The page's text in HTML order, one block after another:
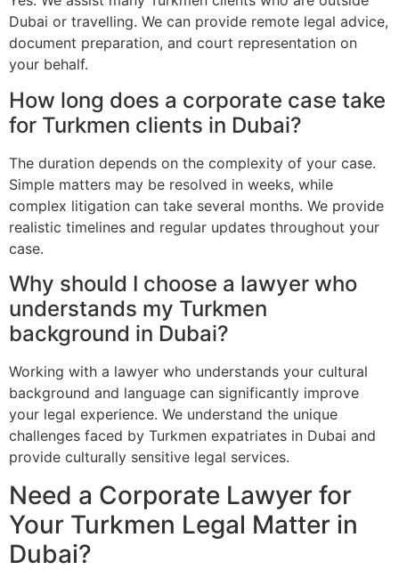
Dubai or travelling. We can provide remote legal advice,
document preparation, and court representation on
your behalf.
How long does a corporate case take
for Turkmen clients in Dubai?
The duration depends on the complexity of your case.
Simple matters may be resolved in weeks, while
complex litigation can take several months. We provide
realistic timelines and regular updates throughout your
case.
Why should I choose a lawyer who
understands my Turkmen
background in Dubai?
Working with a lawyer who understands your cultural
background and language can significantly improve
your legal experience. We understand the unique
challenges faced by Turkmen expatriates in Dubai and
provide culturally sensitive legal services.
Need a Corporate Lawyer for
Your Turkmen Legal Matter in
Dubai?